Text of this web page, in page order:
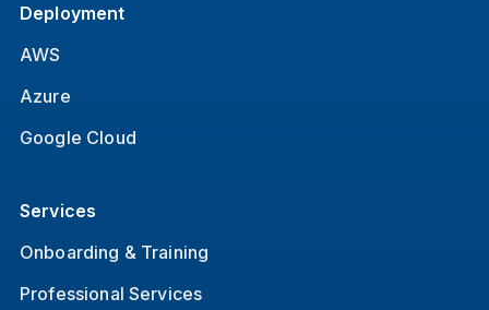
Deployment
AWS
Azure
Google Cloud
Services
Onboarding & Training
Professional Services